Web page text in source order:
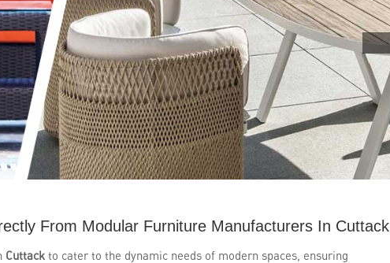
From Modular Furniture Manufacturers In Cuttack
Cuttack to cater to the dynamic needs of modern spaces, ensuring